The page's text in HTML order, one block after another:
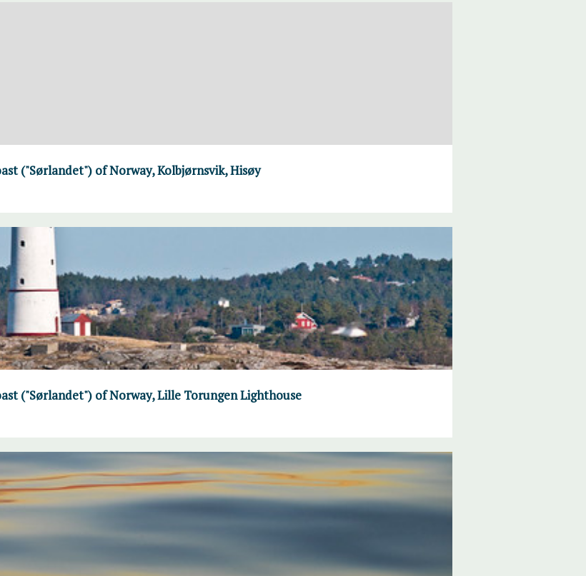
("Sørlandet") of Norway, Kolbjørnsvik, Hisøy
("Sørlandet") of Norway, Lille Torungen Lighthouse